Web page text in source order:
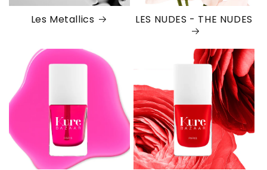
Les Metallics LES NUDES - THE NUDES